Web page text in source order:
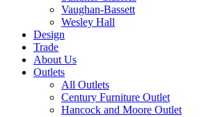
Vaughan-Bassett
Wesley Hall
Design
Trade
About Us
Outlets
All Outlets
Century Furniture Outlet
Hancock and Moore Outlet